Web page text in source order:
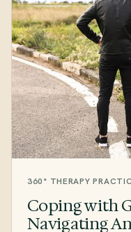
360° THERAPY
Coping with
Navigating